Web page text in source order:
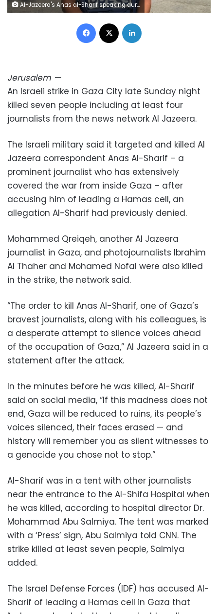
Al-Jazeera's Anas al-Sharif speaking during an interview in Gaza City on August 1, 2024. AFP/ Getty Images
Facebook
Jerusalem —
An Israeli strike in Gaza City late Sunday night
killed seven people including at least four
journalists from the news network Al Jazeera.
The Israeli military said it targeted and killed Al
Jazeera correspondent Anas Al-Sharif – a
prominent journalist who has extensively
covered the war from inside Gaza – after
accusing him of leading a Hamas cell, an
allegation Al-Sharif had previously denied.
Mohammed Qreiqeh, another Al Jazeera
journalist in Gaza, and photojournalists Ibrahim
Al Thaher and Mohamed Nofal were also killed
in the strike, the network said.
“The order to kill Anas Al-Sharif, one of Gaza’s
bravest journalists, along with his colleagues, is
a desperate attempt to silence voices ahead
of the occupation of Gaza,” Al Jazeera said in a
statement after the attack.
In the minutes before he was killed, Al-Sharif
said on social media, “If this madness does not
end, Gaza will be reduced to ruins, its people’s
voices silenced, their faces erased — and
history will remember you as silent witnesses to
a genocide you chose not to stop.”
Al-Sharif was in a tent with other journalists
near the entrance to the Al-Shifa Hospital when
he was killed, according to hospital director Dr.
Mohammad Abu Salmiya. The tent was marked
with a ‘Press’ sign, Abu Salmiya told CNN. The
strike killed at least seven people, Salmiya
added.
The Israel Defense Forces (IDF) has accused Al-
Sharif of leading a Hamas cell in Gaza that